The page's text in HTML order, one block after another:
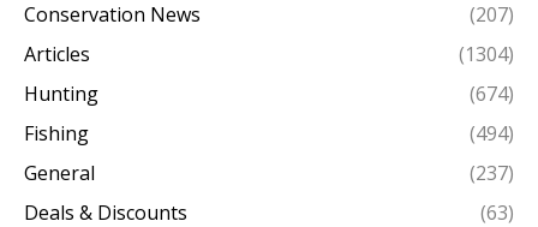
Conservation News
(207)
Articles
(1304)
Hunting
(674)
Fishing
(494)
General
(237)
Deals & Discounts
(63)